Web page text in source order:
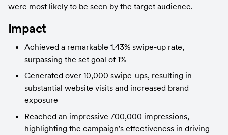
were most likely to be seen by the target audience.
Impact
Achieved a remarkable 1.43% swipe-up rate,
surpassing the set goal of 1%
Generated over 10,000 swipe-ups, resulting in
substantial website visits and increased brand
exposure
Reached an impressive 700,000 impressions,
highlighting the campaign's effectiveness in driving